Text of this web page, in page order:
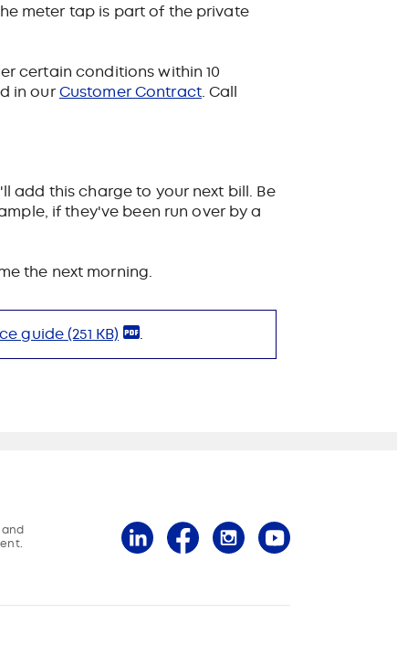
meter tap is part of the private
certain conditions within 10
in ourCustomer Contract. Call
add this charge to your next bill. Be
if they've been run over by a
the next morning.
guide(251 KB) .